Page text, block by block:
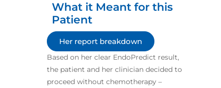
What it Meant for this
Patient​
Her report breakdown
Based on her clear EndoPredict result,
the patient and her clinician decided to
proceed without chemotherapy –